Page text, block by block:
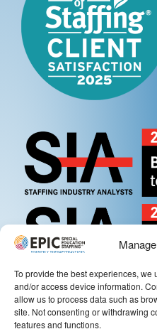
To provide the best experiences,
and/or access device information.
allow us to process data such as
site. Not consenting or withdrawing
features and functions.